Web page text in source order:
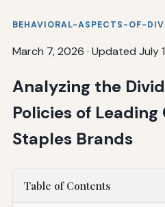
BEHAVIORAL-ASPECTS-OF-
March 7, 2026 · Updated July
Analyzing the
Policies of
Staples Brands
Table of Contents